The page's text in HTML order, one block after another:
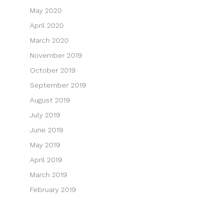
May 2020
April 2020
March 2020
November 2019
October 2019
September 2019
August 2019
July 2019
June 2019
May 2019
April 2019
March 2019
February 2019